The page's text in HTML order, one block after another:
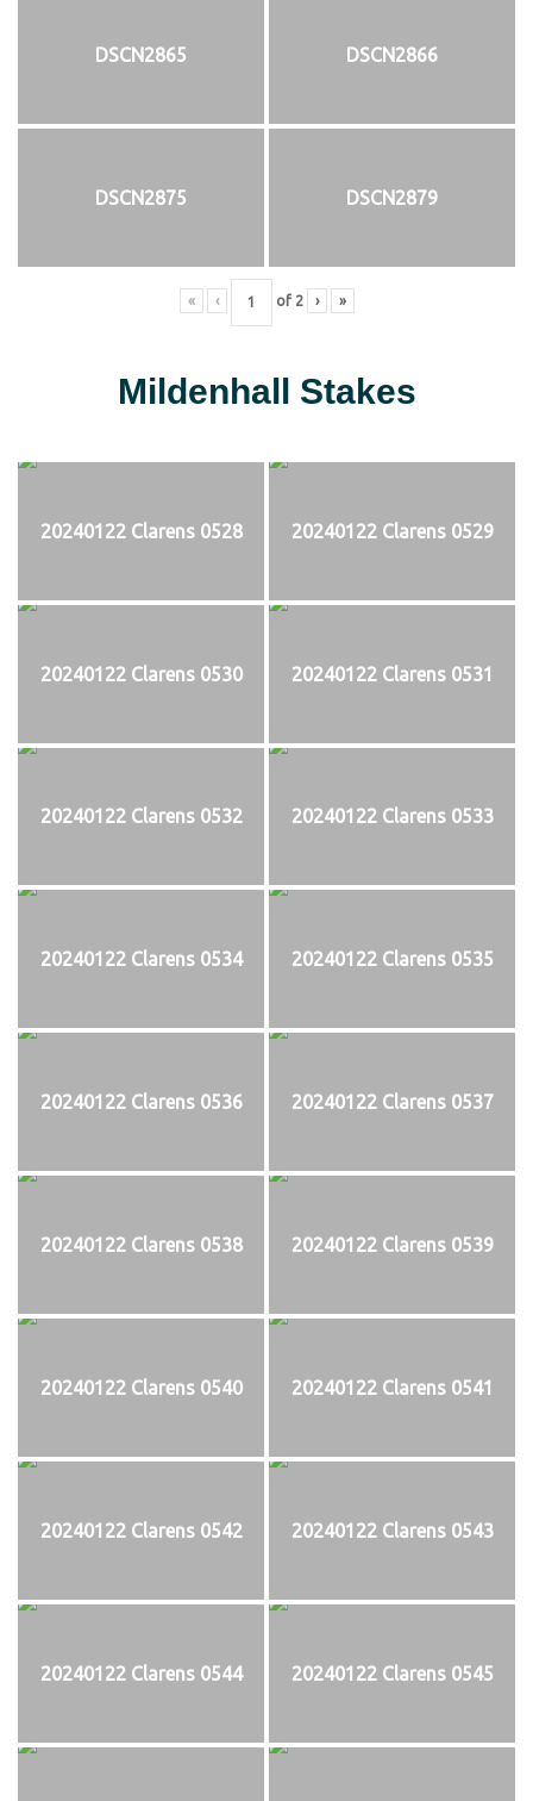
DSCN2865 DSCN2866
DSCN2875 DSCN2879
« ‹ of 2 › »
Mildenhall Stakes
20240122 Clarens 0528 20240122 Clarens 0529
20240122 Clarens 0530 20240122 Clarens 0531
20240122 Clarens 0532 20240122 Clarens 0533
20240122 Clarens 0534 20240122 Clarens 0535
20240122 Clarens 0536 20240122 Clarens 0537
20240122 Clarens 0538 20240122 Clarens 0539
20240122 Clarens 0540 20240122 Clarens 0541
20240122 Clarens 0542 20240122 Clarens 0543
20240122 Clarens 0544 20240122 Clarens 0545